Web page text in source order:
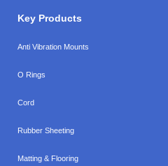
Key Products
Anti Vibration Mounts
O Rings
Cord
Rubber Sheeting
Matting & Flooring